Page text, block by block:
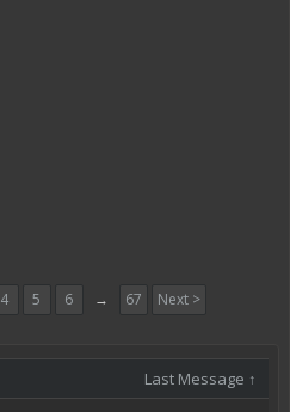
4 5 6 → 67 Next >
Last Message ↑